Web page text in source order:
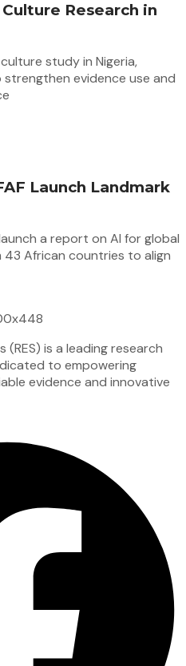
Research in
study in Nigeria,
evidence use and
Launch Landmark
a report on AI for global
43 African countries to align
(RES) is a leading research
to empowering
evidence and innovative